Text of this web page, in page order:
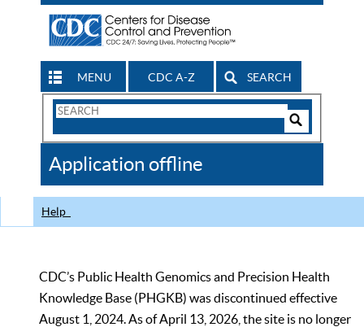
MENU CDC A-Z SEARCH
Search
CDC
Application offline
Help
CDC’s Public Health Genomics and Precision Health
Knowledge Base (PHGKB) was discontinued effective
August 1, 2024. As of April 13, 2026, the site is no longer